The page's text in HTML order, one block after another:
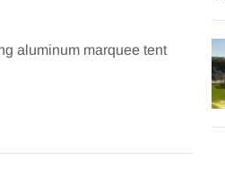
aluminum marquee tent